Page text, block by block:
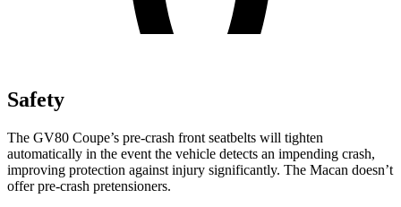
Safety
The GV80 Coupe’s pre-crash front seatbelts will tighten
automatically in the event the vehicle detects an impending crash,
improving protection against injury significantly. The Macan doesn’t
offer pre-crash pretensioners.